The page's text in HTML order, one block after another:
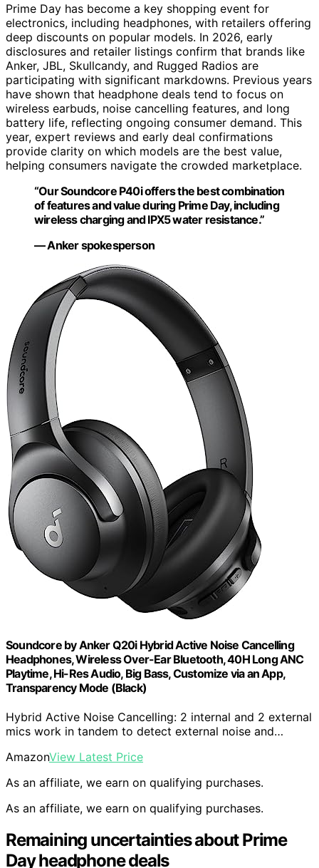
Prime Day has become a key shopping event for
electronics, including headphones, with retailers offering
deep discounts on popular models. In 2026, early
disclosures and retailer listings confirm that brands like
Anker, JBL, Skullcandy, and Rugged Radios are
participating with significant markdowns. Previous years
have shown that headphone deals tend to focus on
wireless earbuds, noise cancelling features, and long
battery life, reflecting ongoing consumer demand. This
year, expert reviews and early deal confirmations
provide clarity on which models are the best value,
helping consumers navigate the crowded marketplace.
“Our Soundcore P40i offers the best combination
of features and value during Prime Day, including
wireless charging and IPX5 water resistance.”
— Anker spokesperson
Soundcore by Anker Q20i Hybrid Active Noise Cancelling
Headphones, Wireless Over-Ear Bluetooth, 40H Long ANC
Playtime, Hi-Res Audio, Big Bass, Customize via an App,
Transparency Mode (Black)
Hybrid Active Noise Cancelling: 2 internal and 2 external
mics work in tandem to detect external noise and…
AmazonView Latest Price
As an affiliate, we earn on qualifying purchases.
As an affiliate, we earn on qualifying purchases.
Remaining uncertainties about Prime
Day headphone deals